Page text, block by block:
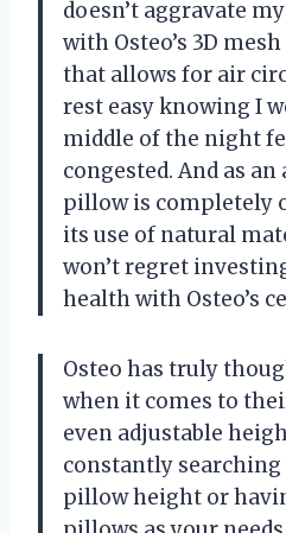
doesn’t aggravate
with Osteo’s 3D
that allows for air
rest easy knowing I
middle of the night
congested. And as an
pillow is completely
its use of natural
won’t regret
health with Osteo’s
Osteo has truly
when it comes to
even adjustable
constantly
pillow height or